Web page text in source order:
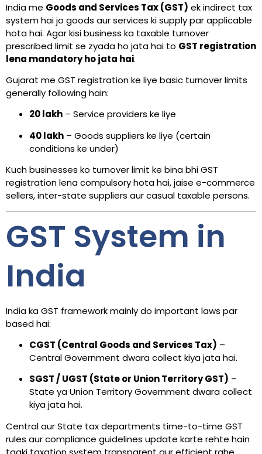
India me Goods and Services Tax (GST) ek indirect tax
system hai jo goods aur services ki supply par applicable
hota hai. Agar kisi business ka taxable turnover
prescribed limit se zyada ho jata hai to GST registration
lena mandatory ho jata hai.
Gujarat me GST registration ke liye basic turnover limits
generally following hain:
₹20 lakh – Service providers ke liye
₹40 lakh – Goods suppliers ke liye (certain
conditions ke under)
Kuch businesses ko turnover limit ke bina bhi GST
registration lena compulsory hota hai, jaise e-commerce
sellers, inter-state suppliers aur casual taxable persons.
GST System in
India
India ka GST framework mainly do important laws par
based hai:
CGST (Central Goods and Services Tax) –
Central Government dwara collect kiya jata hai.
SGST / UGST (State or Union Territory GST) –
State ya Union Territory Government dwara collect
kiya jata hai.
Central aur State tax departments time-to-time GST
rules aur compliance guidelines update karte rehte hain